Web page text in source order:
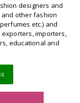
designers and
other fashion
etc.) and
importers,
educational and